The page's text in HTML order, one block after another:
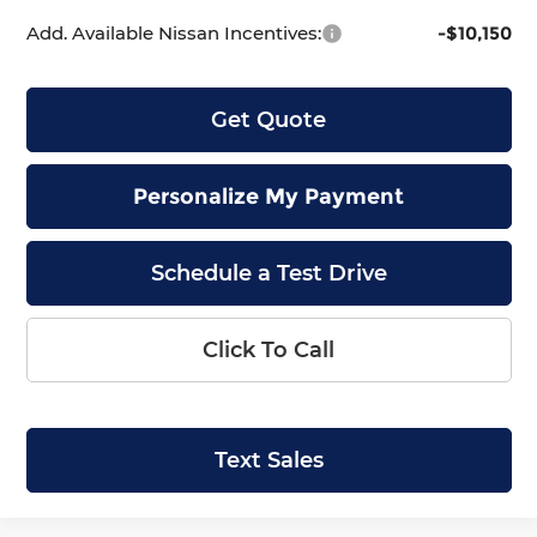
Add. Available Nissan Incentives: -$10,150
Get Quote
Personalize My Payment
Schedule a Test Drive
Click To Call
Text Sales